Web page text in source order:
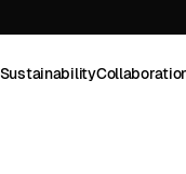
Sustainability